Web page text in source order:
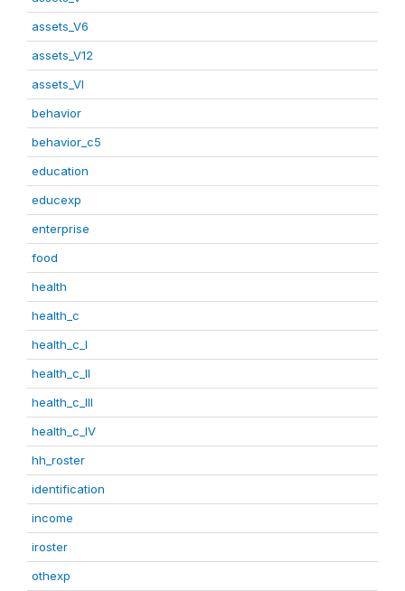
assets_V6
assets_V12
assets_VI
behavior
behavior_c5
education
educexp
enterprise
food
health
health_c
health_c_I
health_c_II
health_c_III
health_c_IV
hh_roster
identification
income
iroster
othexp